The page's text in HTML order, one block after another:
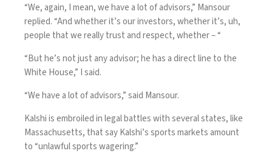
“We, again, I mean, we have a lot of advisors,” Mansour
replied. “And whether it’s our investors, whether it’s, uh,
people that we really trust and respect, whether – “
“But he’s not just any advisor; he has a direct line to the
White House,” I said.
“We have a lot of advisors,” said Mansour.
Kalshi is embroiled in legal battles with several states, like
Massachusetts, that say Kalshi’s sports markets amount
to “unlawful sports wagering.”